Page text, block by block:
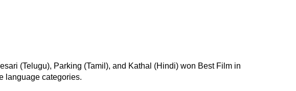
(Telugu), Parking (Tamil), and Kathal (Hindi) won Best Film in
language categories.